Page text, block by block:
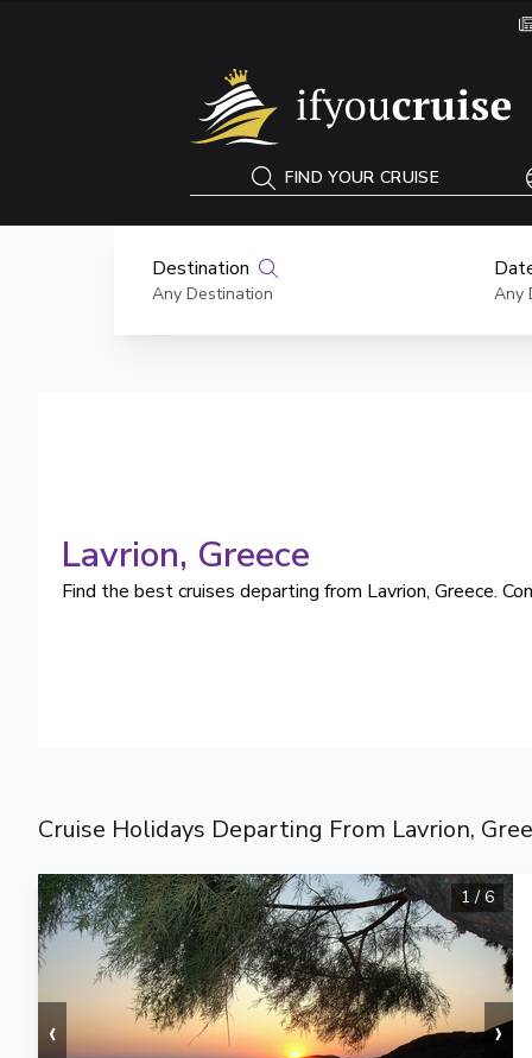
FIND YOUR CRUISE
Destination
Any Destination Any
Lavrion, Greece
Find the best cruises departing from Lavrion, Greece.
Cruise Holidays Departing From Lavrion,
‹ ›
1 / 6